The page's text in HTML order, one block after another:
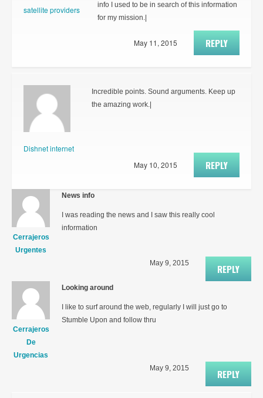
satellite providers
info I used to be in search of this information
for my mission.|
REPLY
May 11, 2015
Dishnet internet
Incredible points. Sound arguments. Keep up
the amazing work.|
REPLY
May 10, 2015
Cerrajeros
Urgentes
News info
I was reading the news and I saw this really cool
information
REPLY
May 9, 2015
Cerrajeros
De
Urgencias
Looking around
I like to surf around the web, regularly I will just go to
Stumble Upon and follow thru
REPLY
May 9, 2015